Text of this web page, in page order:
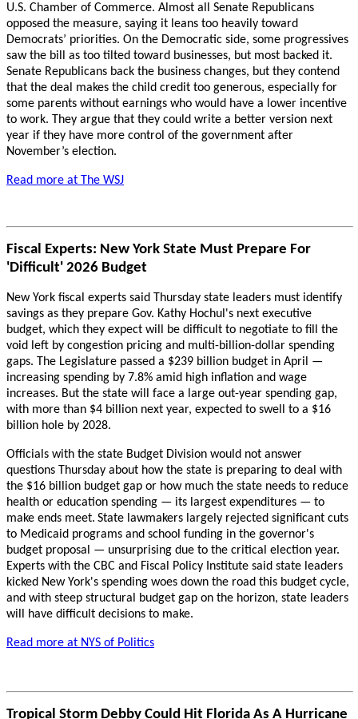
U.S. Chamber of Commerce. Almost all Senate Republicans
opposed the measure, saying it leans too heavily toward
Democrats’ priorities. On the Democratic side, some progressives
saw the bill as too tilted toward businesses, but most backed it.
Senate Republicans back the business changes, but they contend
that the deal makes the child credit too generous, especially for
some parents without earnings who would have a lower incentive
to work. They argue that they could write a better version next
year if they have more control of the government after
November’s election.
Read more at The WSJ
Fiscal Experts: New York State Must Prepare For
'Difficult' 2026 Budget
New York fiscal experts said Thursday state leaders must identify
savings as they prepare Gov. Kathy Hochul's next executive
budget, which they expect will be difficult to negotiate to fill the
void left by congestion pricing and multi-billion-dollar spending
gaps. The Legislature passed a $239 billion budget in April —
increasing spending by 7.8% amid high inflation and wage
increases. But the state will face a large out-year spending gap,
with more than $4 billion next year, expected to swell to a $16
billion hole by 2028.
Officials with the state Budget Division would not answer
questions Thursday about how the state is preparing to deal with
the $16 billion budget gap or how much the state needs to reduce
health or education spending — its largest expenditures — to
make ends meet. State lawmakers largely rejected significant cuts
to Medicaid programs and school funding in the governor's
budget proposal — unsurprising due to the critical election year.
Experts with the CBC and Fiscal Policy Institute said state leaders
kicked New York's spending woes down the road this budget cycle,
and with steep structural budget gap on the horizon, state leaders
will have difficult decisions to make.
Read more at NYS of Politics
Tropical Storm Debby Could Hit Florida As A Hurricane